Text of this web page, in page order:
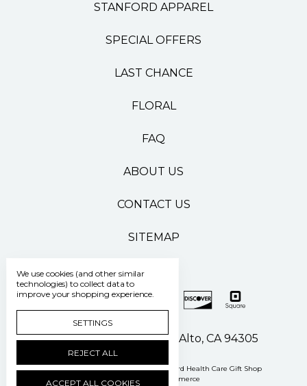
STANFORD APPAREL
SPECIAL OFFERS
LAST CHANCE
FLORAL
FAQ
ABOUT US
CONTACT US
SITEMAP
500 Pasteur Drive Palo Alto, CA 94305
Manage Cookie Settings © 2026 Stanford Health Care Gift Shop
Powered by
BigCommerce
We use cookies (and other similar
technologies) to collect data to
improve your shopping experience.
SETTINGS
REJECT ALL
ACCEPT ALL COOKIES